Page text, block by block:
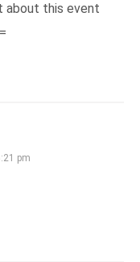
about this event
pm